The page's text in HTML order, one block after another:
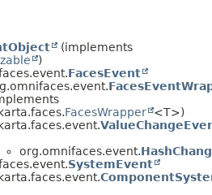
(implements
)
FacesEvent
FacesWrapper
<T>)
org.omnifaces.event.
SystemEvent